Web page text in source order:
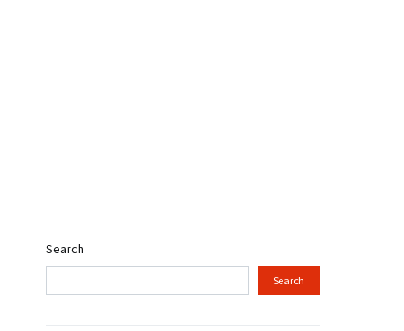
Search
Search